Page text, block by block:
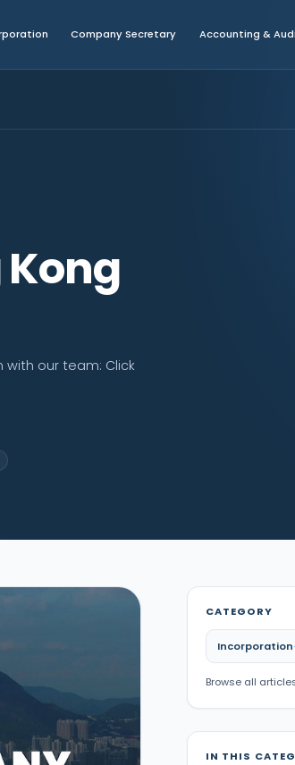
Company Secretary Accounting &
our team: Click
CATEGORY
Incorporation
Browse all
IN THIS